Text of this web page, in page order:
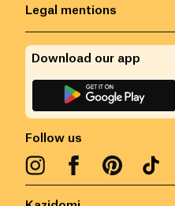
Legal mentions
Follow us
Download our app